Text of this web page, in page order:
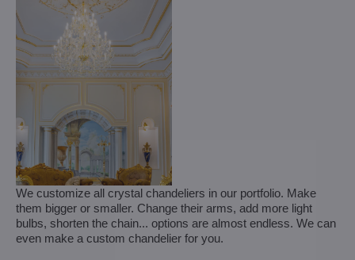
We customize all crystal chandeliers in our portfolio. Make
them bigger or smaller. Change their arms, add more light
bulbs, shorten the chain... options are almost endless. We can
even make a custom chandelier for you.